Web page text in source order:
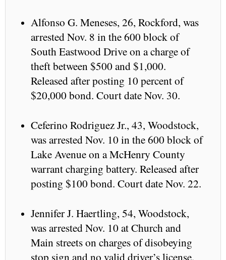
Alfonso G. Meneses, 26, Rockford, was
arrested Nov. 8 in the 600 block of
South Eastwood Drive on a charge of
theft between $500 and $1,000.
Released after posting 10 percent of
$20,000 bond. Court date Nov. 30.
Ceferino Rodriguez Jr., 43, Woodstock,
was arrested Nov. 10 in the 600 block of
Lake Avenue on a McHenry County
warrant charging battery. Released after
posting $100 bond. Court date Nov. 22.
Jennifer J. Haertling, 54, Woodstock,
was arrested Nov. 10 at Church and
Main streets on charges of disobeying
stop sign and no valid driver’s license.